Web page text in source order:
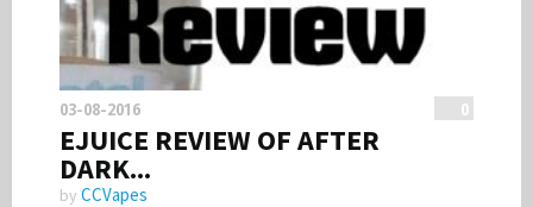
03-08-2016 0
EJUICE REVIEW OF AFTER
DARK...
by CCVapes